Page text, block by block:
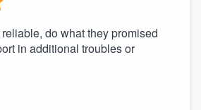
do what they promised
in additional troubles or